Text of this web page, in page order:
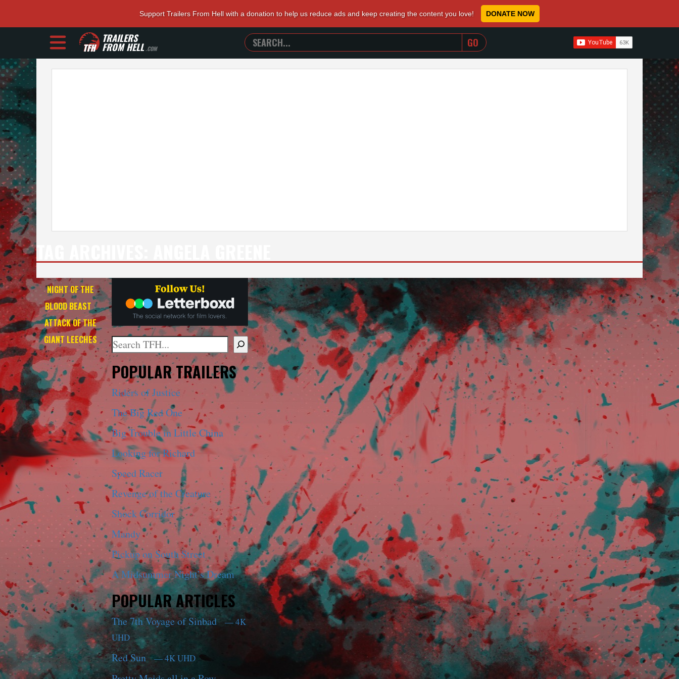
Support Trailers From Hell with a donation to help us reduce ads and keep creating the content you love! DONATE NOW
TRAILERS
FROM HELL.COM
SEARCH
TRAILERS
FROM
WHEN AUTOCOMPLETE RESULTS ARE AVAILABLE
NIGHT OF THE
BLOOD BEAST+
ATTACK OF THE
GIANT LEECHES
Search
When autocomplete results are available use up and down arrows to review and enter to go to the desired page. Touch device users,
POPULAR TRAILERS
Riders of Justice
The Big Red One
Big Trouble in Little China
Looking for Richard
Speed Racer
Revenge of the Creature
Shock Corridor
Mandy
Pickup on South Street
A Midsummer Night’s Dream
POPULAR ARTICLES
The 7th Voyage of Sinbad— 4K
UHD
Red Sun— 4K UHD